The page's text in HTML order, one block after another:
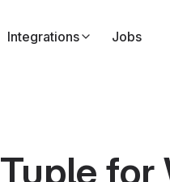
Integrations Jobs
Tuple for